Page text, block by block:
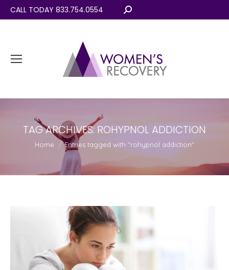
CALL TODAY 833.754.0554 Search:
TAG ARCHIVES: ROHYPNOL ADDICTION
You are here:
Home Entries tagged with "rohypnol addiction"